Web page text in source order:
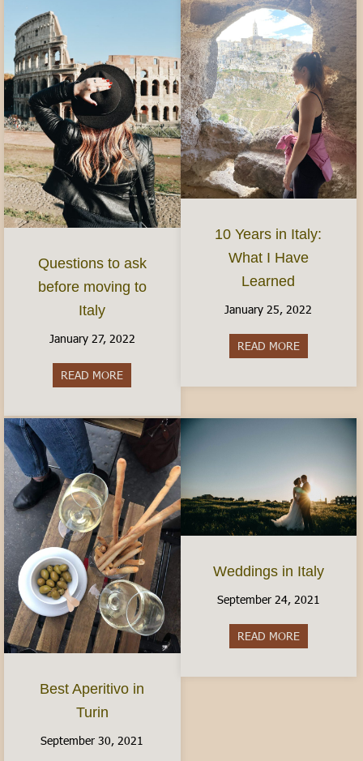
Questions to ask
before moving to
Italy
January 27, 2022
READ MORE
10 Years in Italy:
What I Have
Learned
January 25, 2022
READ MOREabout 10
Best Aperitivo in
Turin
September 30, 2021
Weddings in Italy
September 24, 2021
READ MOREabout